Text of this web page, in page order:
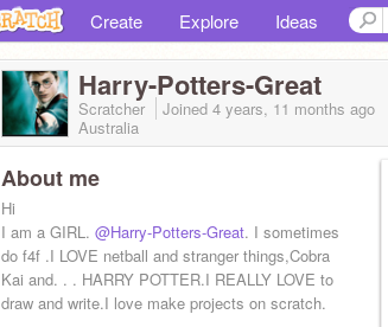
Create Explore Ideas
Harry-Potters-Great
Scratcher Joined 4 years, 11 months ago
Australia
About me
Hi
I am a GIRL. @Harry-Potters-Great. I sometimes
do f4f .I LOVE netball and stranger things,Cobra
Kai and. . . HARRY POTTER.I REALLY LOVE to
draw and write.I love make projects on scratch.